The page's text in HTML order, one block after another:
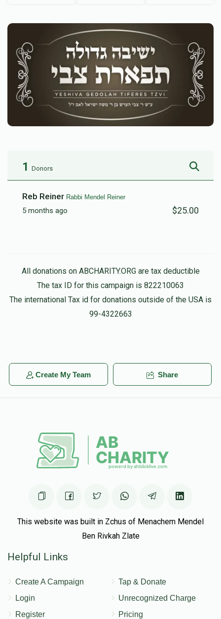
1 Donors
Reb Reiner Rabbi Mendel Reiner
5 months ago $25.00
All donations on ABCHARITY.ORG are tax deductible
The tax ID for this campaign is 822210063
The international Tax id for donations outside of the USA is
99-4322663
Create My Team Share
This website was built in Zchus of Menachem Mendel
Ben Rivkah Zlate
Helpful Links
Create A Campaign
Login
Register
Tap & Donate
Unrecognized Charge
Pricing